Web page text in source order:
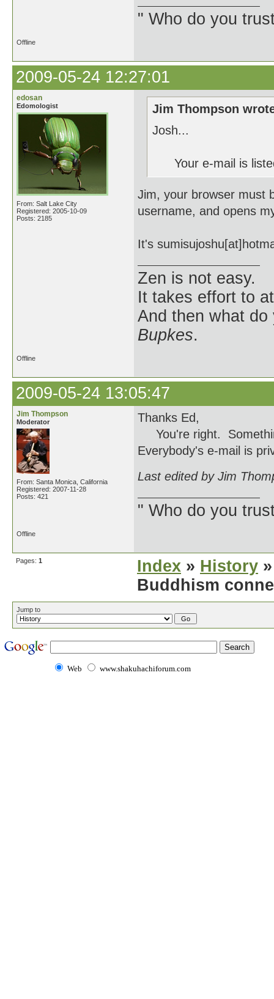
" Who do you
Offline
2009-05-24 12:27:01
edosan
Edomologist
From: Salt Lake City
Registered: 2005-10-09
Posts: 2185
Jim Thompson
Josh...
Your e-mail is
Jim, your browser must
username, and opens
It's
Zen is not easy.
It takes effort to
And then what do
Bupkes.
Offline
2009-05-24 13:05:47
Jim Thompson
Moderator
From: Santa Monica, California
Registered: 2007-11-28
Posts: 421
Thanks Ed,
You're right.
Everybody's e-mail is
Last edited by Jim
" Who do you
Offline
Pages: 1 Index » History
Buddhism
Jump to
Web www.shakuhachiforum.com